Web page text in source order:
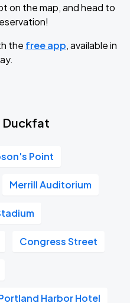
on the map, and head to
the free app, available in
Duckfat
Point
Merrill Auditorium
Congress Street
Harbor Hotel